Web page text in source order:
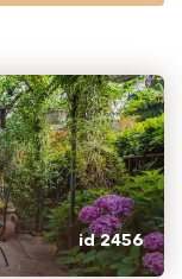
id 2456